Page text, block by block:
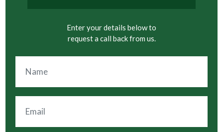
Enter your details below to
request a call back from us.